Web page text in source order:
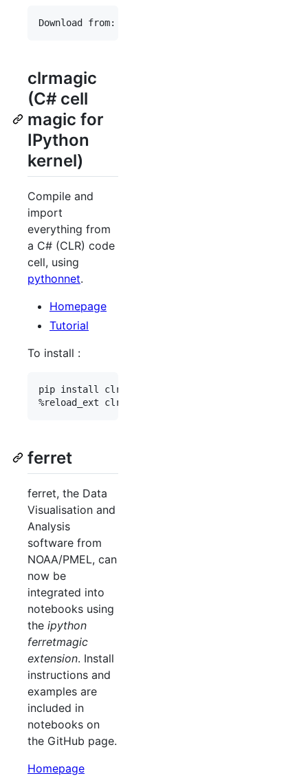
clrmagic
(C# cell
magic for
IPython
kernel)
Compile and
import
everything from
a C# (CLR) code
cell, using
pythonnet.
Homepage
Tutorial
To install :
pip install clrmagic
ferret
ferret, the Data
Visualisation and
Analysis
software from
NOAA/PMEL, can
now be
integrated into
notebooks using
the ipython
ferretmagic
extension. Install
instructions and
examples are
included in
notebooks on
the GitHub page.
Homepage